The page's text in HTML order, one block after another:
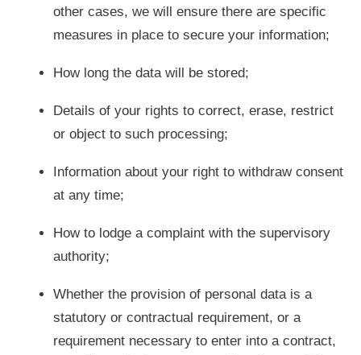
other cases, we will ensure there are specific
measures in place to secure your information;
How long the data will be stored;
Details of your rights to correct, erase, restrict
or object to such processing;
Information about your right to withdraw consent
at any time;
How to lodge a complaint with the supervisory
authority;
Whether the provision of personal data is a
statutory or contractual requirement, or a
requirement necessary to enter into a contract,